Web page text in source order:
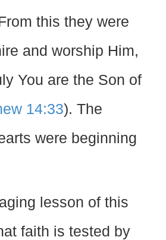
this they were
and worship Him,
You are the Son of
14:33). The
were beginning
lesson of this
faith is tested by